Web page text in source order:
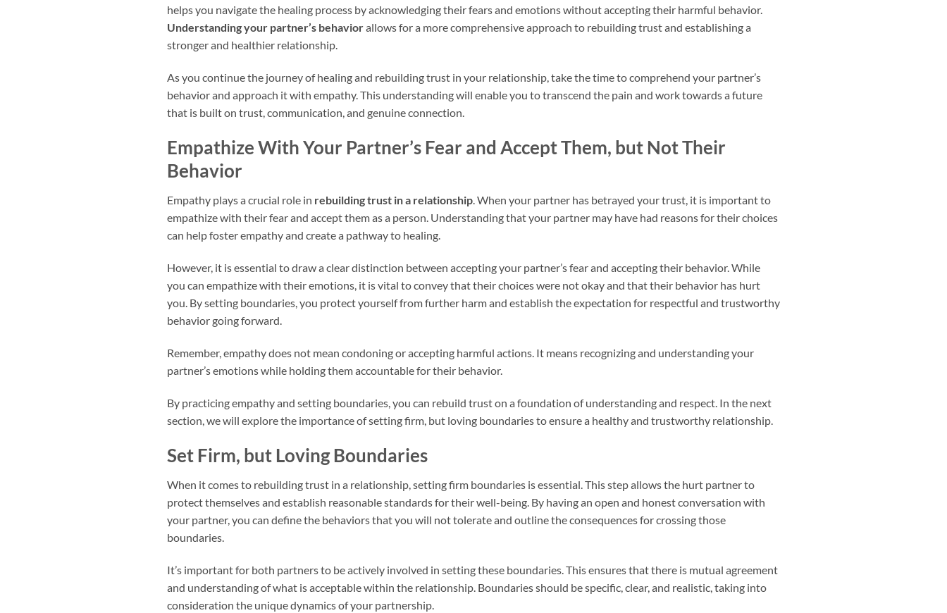
helps you navigate the healing process by acknowledging their fears and emotions without accepting their harmful behavior.
Understanding your partner’s behaviorallows for a more comprehensive approach to rebuilding trust and establishing a
stronger and healthier relationship.
As you continue the journey of healing and rebuilding trust in your relationship, take the time to comprehend your partner’s
behavior and approach it with empathy. This understanding will enable you to transcend the pain and work towards a future
that is built on trust, communication, and genuine connection.
Empathize With Your Partner’s Fear and Accept Them, but Not Their
Behavior
Empathy plays a crucial role in rebuilding trust in a relationship. When your partner has betrayed your trust, it is important to
empathize with their fear and accept them as a person. Understanding that your partner may have had reasons for their choices
can help foster empathy and create a pathway to healing.
However, it is essential to draw a clear distinction between accepting your partner’s fear and accepting their behavior. While
you can empathize with their emotions, it is vital to convey that their choices were not okay and that their behavior has hurt
you. By setting boundaries, you protect yourself from further harm and establish the expectation for respectful and trustworthy
behavior going forward.
Remember, empathy does not mean condoning or accepting harmful actions. It means recognizing and understanding your
partner’s emotions while holding them accountable for their behavior.
By practicing empathy and setting boundaries, you can rebuild trust on a foundation of understanding and respect. In the next
section, we will explore the importance of setting firm, but loving boundaries to ensure a healthy and trustworthy relationship.
Set Firm, but Loving Boundaries
When it comes to rebuilding trust in a relationship, setting firm boundaries is essential. This step allows the hurt partner to
protect themselves and establish reasonable standards for their well-being. By having an open and honest conversation with
your partner, you can define the behaviors that you will not tolerate and outline the consequences for crossing those
boundaries.
It’s important for both partners to be actively involved in setting these boundaries. This ensures that there is mutual agreement
and understanding of what is acceptable within the relationship. Boundaries should be specific, clear, and realistic, taking into
consideration the unique dynamics of your partnership.